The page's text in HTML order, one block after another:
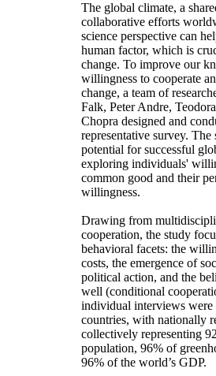
The global climate, a
collaborative efforts
science perspective can
human factor, which is
change. To improve our
willingness to cooperate
change, a team of
Falk, Peter Andre,
Chopra designed and
representative survey. The
potential for successful
exploring individuals'
common good and their
willingness.
Drawing from
cooperation, the study
behavioral facets: the
costs, the emergence of
political action, and the
well (conditional
individual interviews were
countries, with nationally
collectively representing
population, 96% of
96% of the world’s GDP.